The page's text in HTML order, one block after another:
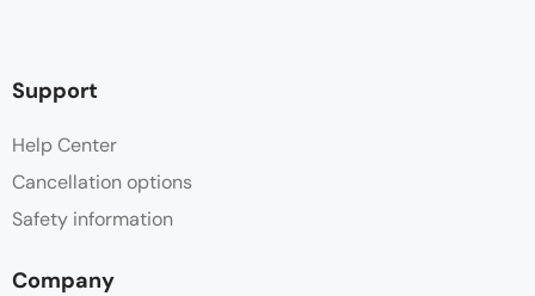
Support
Help Center
Cancellation options
Safety information
Company